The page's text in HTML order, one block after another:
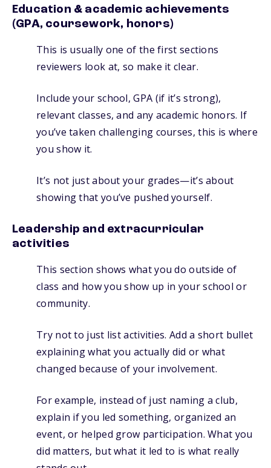
Education & academic achievements
(GPA, coursework, honors)
This is usually one of the first sections
reviewers look at, so make it clear.
Include your school, GPA (if it’s strong),
relevant classes, and any academic honors. If
you’ve taken challenging courses, this is where
you show it.
It’s not just about your grades—it’s about
showing that you’ve pushed yourself.
Leadership and extracurricular
activities
This section shows what you do outside of
class and how you show up in your school or
community.
Try not to just list activities. Add a short bullet
explaining what you actually did or what
changed because of your involvement.
For example, instead of just naming a club,
explain if you led something, organized an
event, or helped grow participation. What you
did matters, but what it led to is what really